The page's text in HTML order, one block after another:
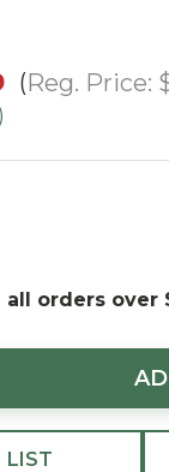
Reg. Price:
)
orders over
LIST